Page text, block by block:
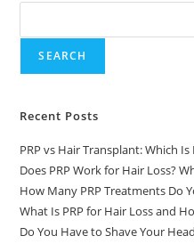
SEARCH
Recent Posts
PRP vs Hair Transplant: Which
Does PRP Work for Hair Loss?
How Many PRP Treatments Do
What Is PRP for Hair Loss and
Do You Have to Shave Your